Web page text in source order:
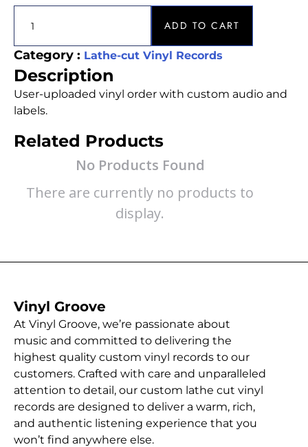
ADD TO CART
Category : Lathe-cut Vinyl Records
Description
User-uploaded vinyl order with custom audio and
labels.
Related Products
No Products Found
There are currently no products to
display.
Vinyl Groove
At Vinyl Groove, we’re passionate about
music and committed to delivering the
highest quality custom vinyl records to our
customers. Crafted with care and unparalleled
attention to detail, our custom lathe cut vinyl
records are designed to deliver a warm, rich,
and authentic listening experience that you
won’t find anywhere else.